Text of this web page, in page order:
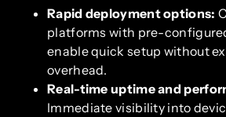
Rapid deployment options:
platforms with pre-
enable quick setup without
overhead.
Real-time uptime and
Immediate visibility into